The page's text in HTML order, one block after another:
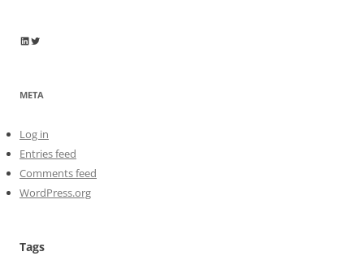
Wayne Horkan
Wayne Horkan
META
Log in
Entries feed
Comments feed
WordPress.org
Tags